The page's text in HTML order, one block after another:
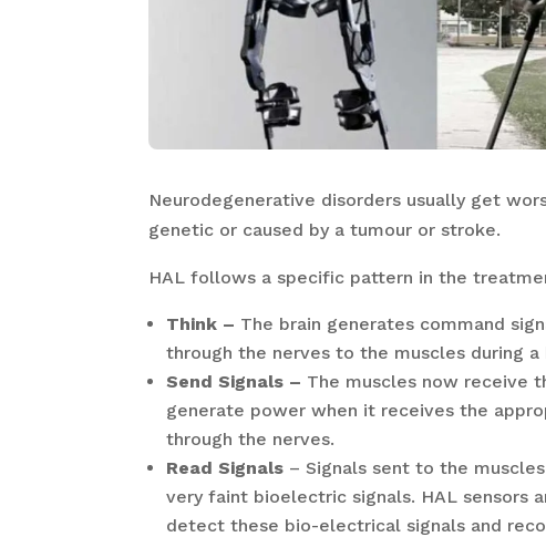
Neurodegenerative disorders usually get
genetic or caused by a tumour or stroke.
HAL follows a specific pattern in the
Think – The brain generates command
through the nerves to the muscles during a
Send Signals – The muscles now receive
generate power when it receives the
through the nerves.
Read Signals – Signals sent to the
very faint bioelectric signals. HAL sensors
detect these bio-electrical signals and